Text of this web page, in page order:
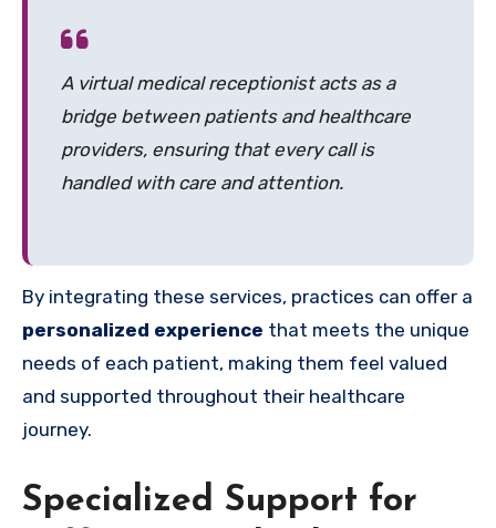
A virtual medical receptionist acts as a
bridge between patients and healthcare
providers, ensuring that every call is
handled with care and attention.
By integrating these services, practices can offer a
personalized experience that meets the unique
needs of each patient, making them feel valued
and supported throughout their healthcare
journey.
Specialized Support for